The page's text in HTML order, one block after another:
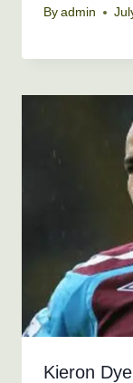
By admin
Kieron